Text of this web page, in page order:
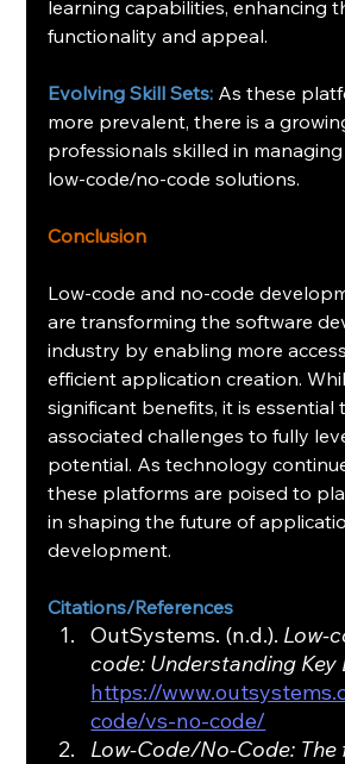
learning capabilities, enhancing
functionality and appeal.
Evolving Skill Sets: As these
more prevalent, there is a
professionals skilled in
low-code/no-code solutions.
Conclusion
Low-code and no-code
are transforming the software
industry by enabling more
efficient application creation.
significant benefits, it is essential
associated challenges to fully
potential. As technology
these platforms are poised to
in shaping the future of
development.
Citations/References
OutSystems. (n.d.). Low-
code: Understanding Key
https://
code/vs-no-code/
Low-Code/No-Code: